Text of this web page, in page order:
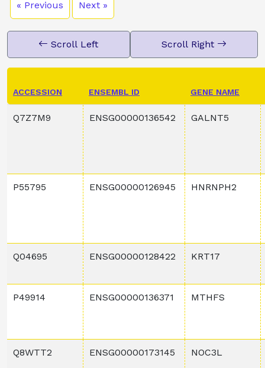
« Previous Next »
Scroll Left Scroll Right
ACCESSION ENSEMBL ID GENE NAME
Q7Z7M9 ENSG00000136542 GALNT5
P55795 ENSG00000126945 HNRNPH2
Q04695 ENSG00000128422 KRT17
P49914 ENSG00000136371 MTHFS
Q8WTT2 ENSG00000173145 NOC3L